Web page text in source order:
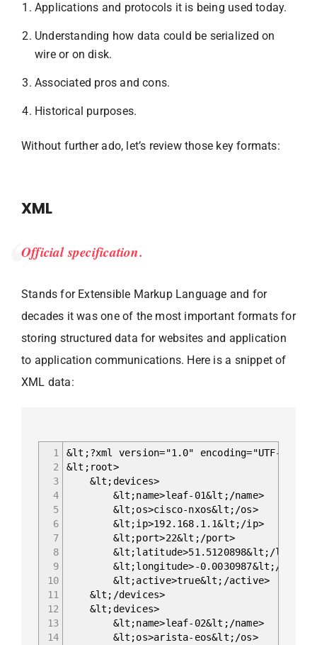
Applications and protocols it is being used today.
Understanding how data could be serialized on
wire or on disk.
Associated pros and cons.
Historical purposes.
Without further ado, let’s review those key formats:
XML
Official specification.
Stands for Extensible Markup Language and for
decades it was one of the most important formats for
storing structured data for websites and application
to application communications. Here is a snippet of
XML data:
1
2
3
4
5
6
7
8
9
10
11
12
13
14
&lt;?xml version="1.0" encoding="UTF-8"?>
&lt;root>
&lt;devices>
&lt;name>leaf-01&lt;/name>
&lt;os>cisco-nxos&lt;/os>
&lt;ip>192.168.1.1&lt;/ip>
&lt;port>22&lt;/port>
&lt;latitude>51.5120898&lt;/
&lt;longitude>-0.0030987&lt;/
&lt;active>true&lt;/active>
&lt;/devices>
&lt;devices>
&lt;name>leaf-02&lt;/name>
&lt;os>arista-eos&lt;/os>